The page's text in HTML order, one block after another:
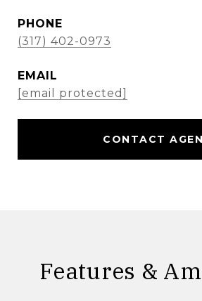
PHONE
(317) 402-0973
EMAIL
[email protected]
CONTACT
Features &